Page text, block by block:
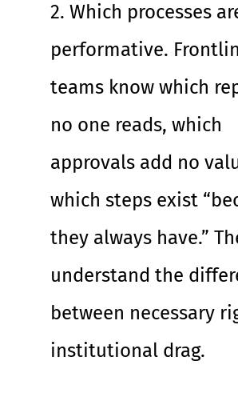
2. Which processes
performative.
teams know which
no one reads, which
approvals add no
which steps exist
they always have.”
understand the
between necessary
institutional drag.